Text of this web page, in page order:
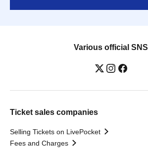
Various official SNS
Ticket sales companies
Selling Tickets on LivePocket
Fees and Charges